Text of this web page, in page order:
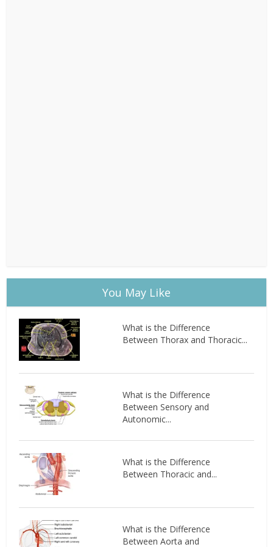
You May Like
What is the Difference
Between Thorax and Thoracic...
What is the Difference
Between Sensory and
Autonomic...
What is the Difference
Between Thoracic and...
What is the Difference
Between Aorta and